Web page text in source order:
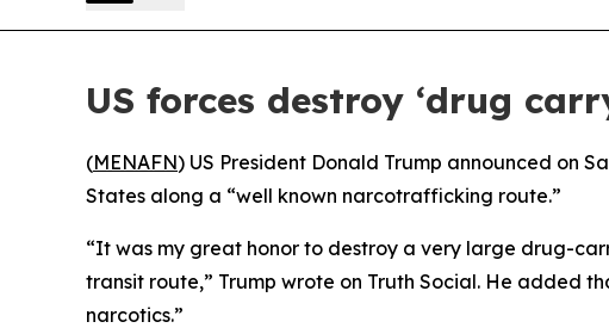
US forces destroy ‘drug
(MENAFN) US President Donald Trump announced on
States along a “well known narcotrafficking route.”
“It was my great honor to destroy a very large drug-
transit route,” Trump wrote on Truth Social. He added
narcotics.”